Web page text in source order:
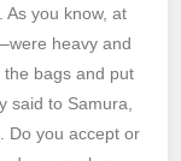
As you know, at
heavy and
bags and put
said to Samura,
Do you accept or